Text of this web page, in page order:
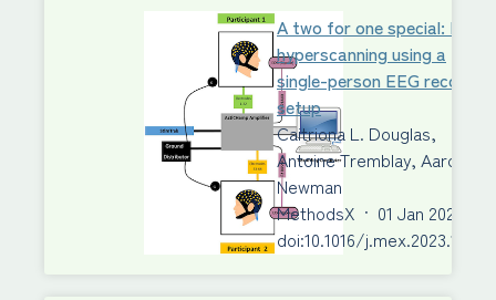
A two for one special: EEG
hyperscanning using a
single-person EEG recording
setup
Caitriona L. Douglas,
Antoine Tremblay, Aaron J.
Newman
MethodsX · 01 Jan 2023
doi:10.1016/